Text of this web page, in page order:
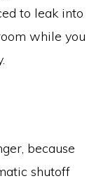
to leak into
while you
because
shutoff